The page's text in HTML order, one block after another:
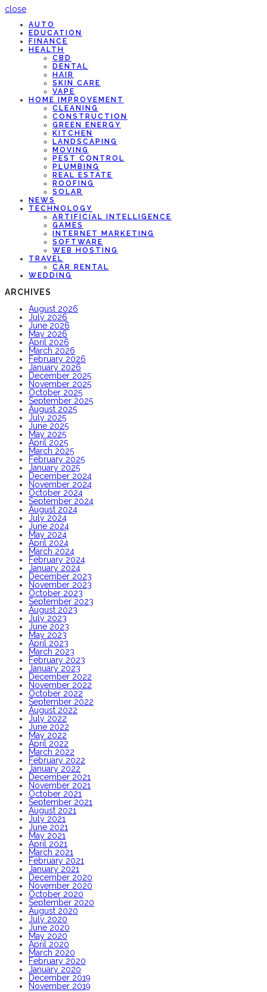
close
AUTO
EDUCATION
FINANCE
HEALTH
CBD
DENTAL
HAIR
SKIN CARE
VAPE
HOME IMPROVEMENT
CLEANING
CONSTRUCTION
GREEN ENERGY
KITCHEN
LANDSCAPING
MOVING
PEST CONTROL
PLUMBING
REAL ESTATE
ROOFING
SOLAR
NEWS
TECHNOLOGY
ARTIFICIAL INTELLIGENCE
GAMES
INTERNET MARKETING
SOFTWARE
WEB HOSTING
TRAVEL
CAR RENTAL
WEDDING
ARCHIVES
August 2026
July 2026
June 2026
May 2026
April 2026
March 2026
February 2026
January 2026
December 2025
November 2025
October 2025
September 2025
August 2025
July 2025
June 2025
May 2025
April 2025
March 2025
February 2025
January 2025
December 2024
November 2024
October 2024
September 2024
August 2024
July 2024
June 2024
May 2024
April 2024
March 2024
February 2024
January 2024
December 2023
November 2023
October 2023
September 2023
August 2023
July 2023
June 2023
May 2023
April 2023
March 2023
February 2023
January 2023
December 2022
November 2022
October 2022
September 2022
August 2022
July 2022
June 2022
May 2022
April 2022
March 2022
February 2022
January 2022
December 2021
November 2021
October 2021
September 2021
August 2021
July 2021
June 2021
May 2021
April 2021
March 2021
February 2021
January 2021
December 2020
November 2020
October 2020
September 2020
August 2020
July 2020
June 2020
May 2020
April 2020
March 2020
February 2020
January 2020
December 2019
November 2019